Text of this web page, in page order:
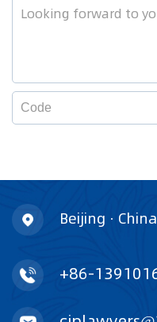
Beijing · China
+86-